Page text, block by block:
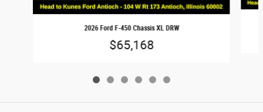
2026 Ford F-450 Chassis XL DRW
$65,168